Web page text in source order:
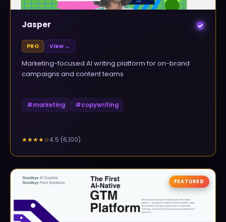
Jasper
PRO View →
Marketing-focused AI writing platform for on-brand
campaigns and content teams
#marketing #copywriting
★★★★☆4.5 (6,100)
FEATURED